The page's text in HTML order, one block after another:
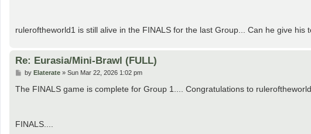
ruleroftheworld1 is still alive in the FINALS for the last Group... Can he give
Re: Eurasia/Mini-Brawl (FULL)
P
s
by Elaterate» Sun Mar 22, 2026 1:02 pm
The FINALS game is complete for Group 1.... Congratulations to
FINALS....